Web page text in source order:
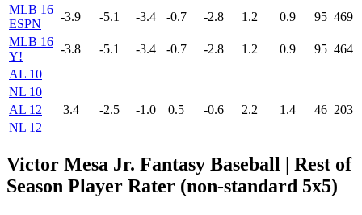
MLB 16
ESPN
-3.9 -5.1 -3.4 -0.7 -2.8 1.2 0.9 95 469
MLB 16
Y!
-3.8 -5.1 -3.4 -0.7 -2.8 1.2 0.9 95 464
AL 10
NL 10
AL 12
3.4 -2.5 -1.0 0.5 -0.6 2.2 1.4 46 203
NL 12
Victor Mesa Jr. Fantasy Baseball
| Rest of
Season Player Rater (non-standard 5x5)